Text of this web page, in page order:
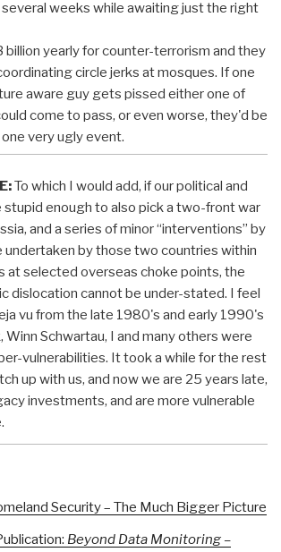
weeks while awaiting just the right
billion yearly for counter-terrorism and they
circle jerks at mosques. If one
aware guy gets pissed either one of
come to pass, or even worse, they'd be
very ugly event.
To which I would add, if our political and
stupid enough to also pick a two-front war
and a series of minor “interventions” by
undertaken by those two countries within
at selected overseas choke points, the
dislocation cannot be under-stated. I feel
vu from the late 1980's and early 1990's
Winn Schwartau, I and many others were
vulnerabilities. It took a while for the rest
up with us, and now we are 25 years late,
investments, and are more vulnerable
Security – The Much Bigger Picture
Beyond Data Monitoring –